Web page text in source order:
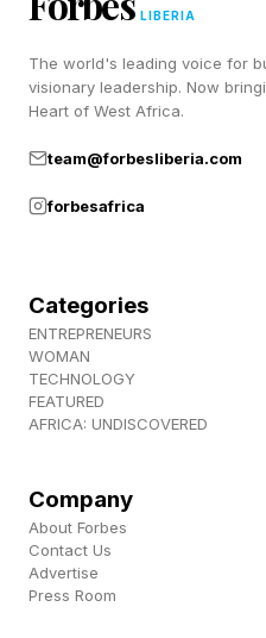
a specific business
pointed to one internal
matched a frontier
Microsoft and have not
checked.
A Full Stack,
The model news sat on
infrastructure, most of
Azure Cobalt 200 Arm-
LIBERIA
The world's leading voice for
visionary leadership. Now
Heart of West Africa.
team@forbesliberia.com
forbesafrica
Categories
ENTREPRENEURS
WOMAN
TECHNOLOGY
FEATURED
AFRICA: UNDISCOVERED
Company
About Forbes
Contact Us
Advertise
Press Room